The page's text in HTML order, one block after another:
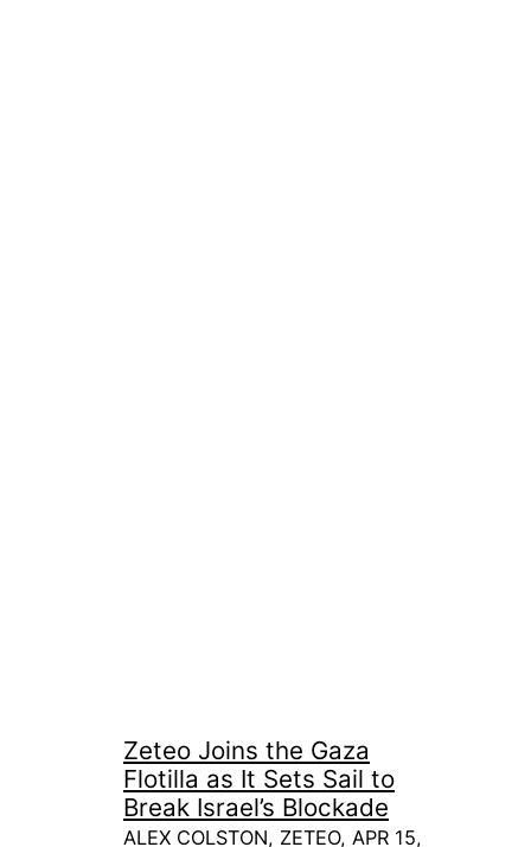
Zeteo Joins the Gaza
Flotilla as It Sets Sail to
Break Israel’s Blockade
ALEX COLSTON, ZETEO, APR 15,